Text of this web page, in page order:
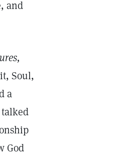
and
Soul,
a
God